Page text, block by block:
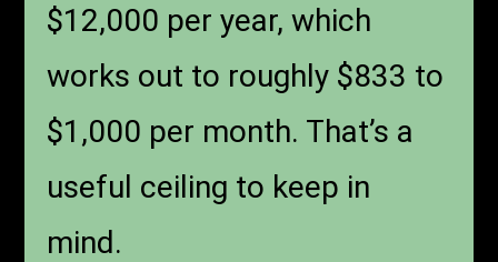
$12,000 per year, which
works out to roughly $833 to
$1,000 per month. That’s a
useful ceiling to keep in
mind.